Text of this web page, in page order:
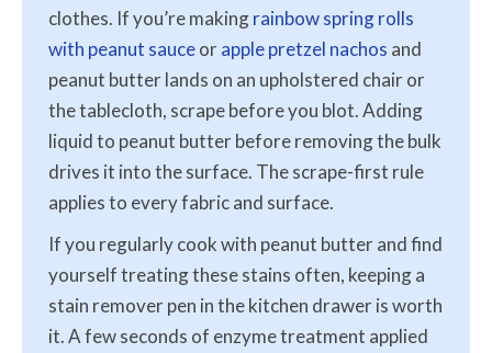
clothes. If you’re makingrainbow spring rolls
with peanut sauceorapple pretzel nachos and
peanut butter lands on an upholstered chair or
the tablecloth, scrape before you blot. Adding
liquid to peanut butter before removing the bulk
drives it into the surface. The scrape-first rule
applies to every fabric and surface.
If you regularly cook with peanut butter and find
yourself treating these stains often, keeping a
stain remover pen in the kitchen drawer is worth
it. A few seconds of enzyme treatment applied